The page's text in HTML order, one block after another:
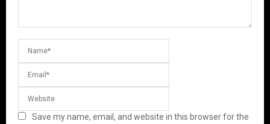
Save my name, email, and website in this browser for the